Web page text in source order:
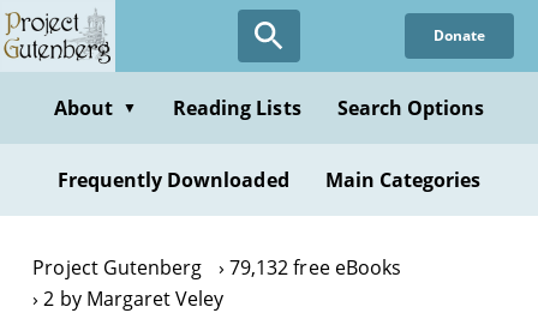
Skip
to
content
Donate
About ▼ Reading Lists Search Options
Frequently Downloaded Main Categories
Project Gutenberg
79,132 free eBooks
2 by Margaret Veley